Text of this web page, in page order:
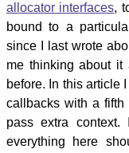
allocator interfaces,
bound to a
since I last wrote
me thinking about it
before. In this article
callbacks with a fifth
pass extra context.
everything here